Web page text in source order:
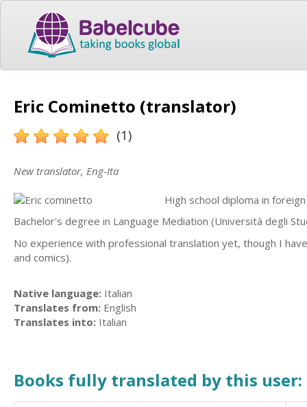
Eric Cominetto (translator)
(1)
New translator, Eng-Ita
High school diploma in
Bachelor's degree in Language Mediation (Università degli
No experience with professional translation yet, though I
and comics).
Native language: Italian
Translates from: English
Translates into: Italian
Books fully translated by this user: